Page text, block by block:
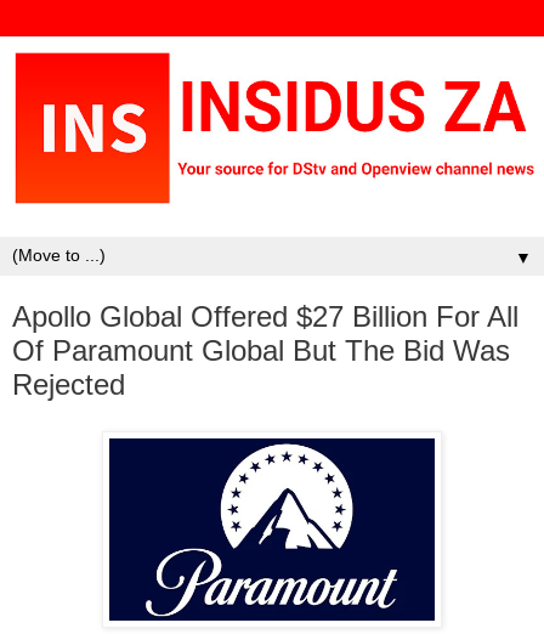
▼
Apollo Global Offered $27 Billion For All
Of Paramount Global But The Bid Was
Rejected